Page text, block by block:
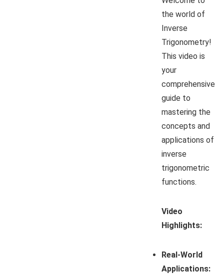
the world of
Inverse
Trigonometry!
This video is
your
comprehensive
guide to
mastering the
concepts and
applications of
inverse
trigonometric
functions.
Video
Highlights:
Real-World
Applications: